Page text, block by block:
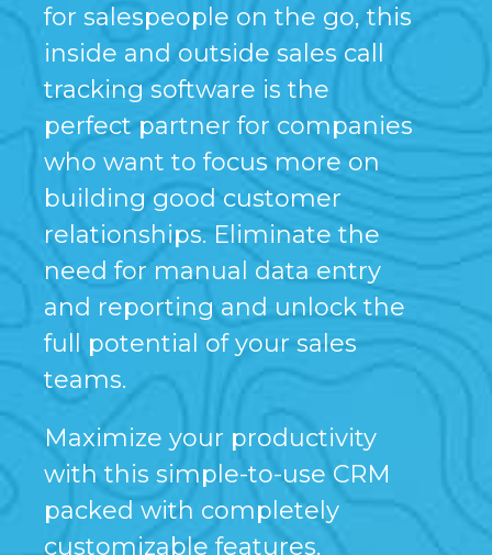
for salespeople on the go, this
inside and outside sales call
tracking software is the
perfect partner for companies
who want to focus more on
building good customer
relationships. Eliminate the
need for manual data entry
and reporting and unlock the
full potential of your sales
teams.
Maximize your productivity
with this simple-to-use CRM
packed with completely
customizable features.